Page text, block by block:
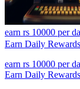
earn rs 10000 per
Earn Daily Rewards
earn rs 10000 per
Earn Daily Rewards